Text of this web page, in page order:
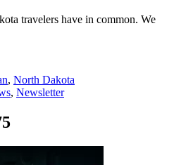
travelers have in common. We
, North Dakota
, Newsletter